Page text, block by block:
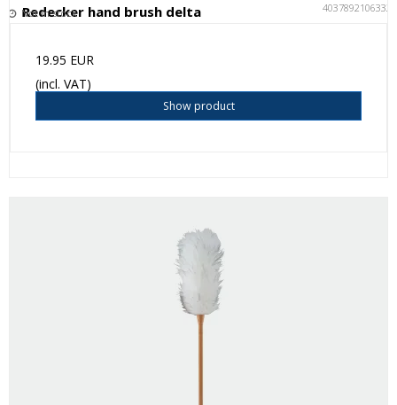
Redecker hand brush delta 4037892106332
Not in stock
19.95 EUR
(incl. VAT)
Show product